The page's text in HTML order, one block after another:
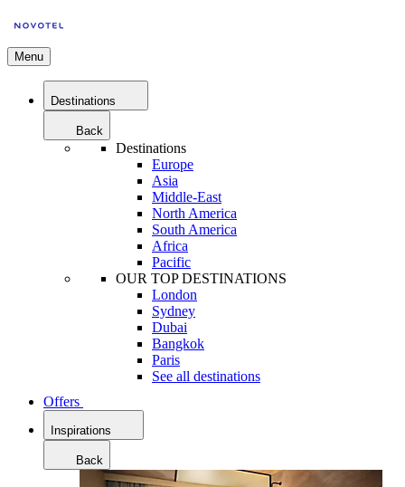
Menu
Destinations
Back
Destinations
Europe
Asia
Middle-East
North America
South America
Africa
Pacific
OUR TOP DESTINATIONS
London
Sydney
Dubai
Bangkok
Paris
See all destinations
Offers
Inspirations
Back